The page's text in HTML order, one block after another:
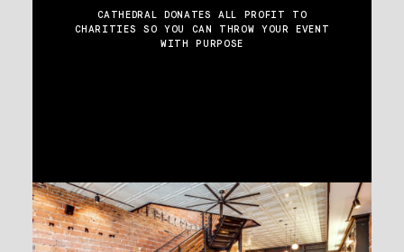
CATHEDRAL DONATES ALL PROFIT TO
CHARITIES
SO YOU CAN THROW YOUR EVENT
WITH PURPOSE